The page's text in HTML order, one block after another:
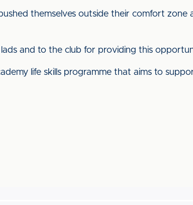
themselves outside their comfort zone
and to the club for providing this
life skills programme that aims to